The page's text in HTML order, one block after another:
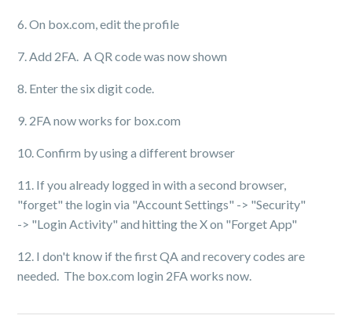
6. On box.com, edit the profile
7. Add 2FA. A QR code was now shown
8. Enter the six digit code.
9. 2FA now works for box.com
10. Confirm by using a different browser
11. If you already logged in with a second browser,
"forget" the login via "Account Settings" -> "Security"
-> "Login Activity" and hitting the X on "Forget App"
12. I don't know if the first QA and recovery codes are
needed. The box.com login 2FA works now.